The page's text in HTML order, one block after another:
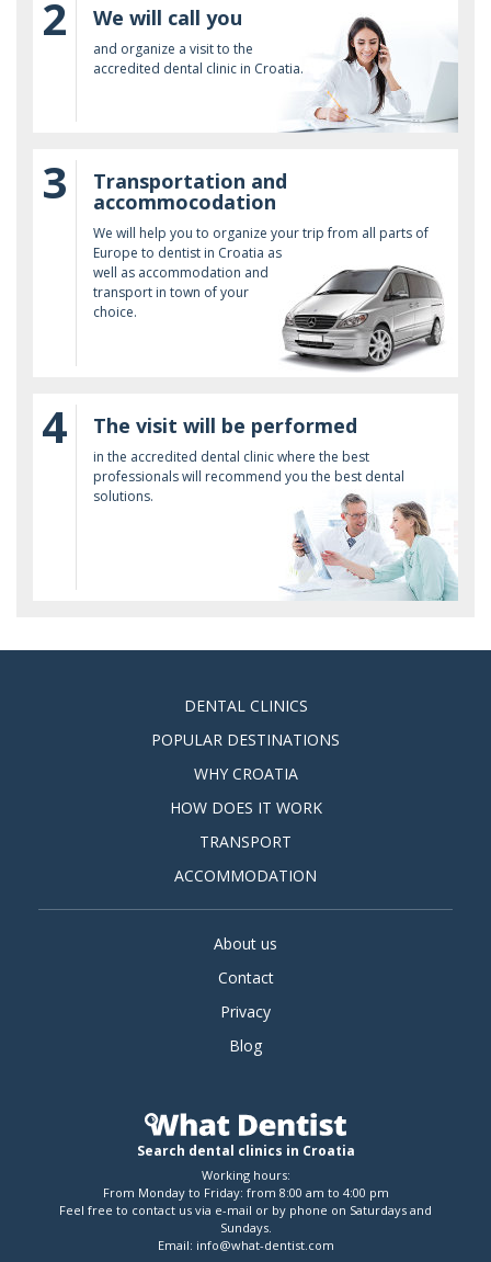
2 We will call you
and organize a visit to the
accredited dental clinic in Croatia.
3 Transportation and
accommocodation
We will help you to organize your trip from all parts of
Europe to dentist in Croatia as
well as accommodation and
transport in town of your
choice.
4 The visit will be performed
in the accredited dental clinic where the best
professionals will recommend you the best dental
solutions.
DENTAL CLINICS
POPULAR DESTINATIONS
WHY CROATIA
HOW DOES IT WORK
TRANSPORT
ACCOMMODATION
About us
Contact
Privacy
Blog
Search dental clinics in Croatia
Working hours:
From Monday to Friday: from 8:00 am to 4:00 pm
Feel free to contact us via e-mail or by phone on Saturdays and
Sundays.
Email: info@what-dentist.com